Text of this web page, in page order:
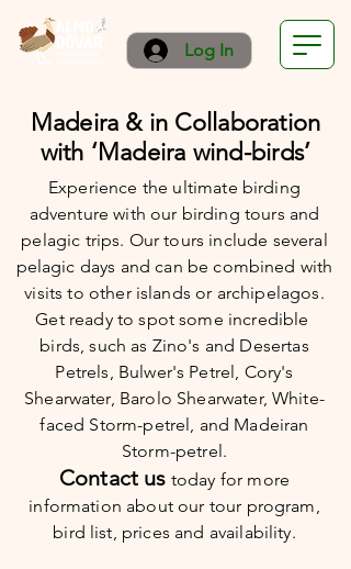
Log In
Madeira & in Collaboration
with ‘Madeira wind-birds’
Experience the ultimate birding
adventure with our birding tours and
pelagic trips. Our tours include several
pelagic days and can be combined with
visits to other islands or archipelagos.
Get ready to spot some incredible
birds, such as Zino's and Desertas
Petrels, Bulwer's Petrel, Cory's
Shearwater, Barolo Shearwater, White-
faced Storm-petrel, and Madeiran
Storm-petrel.
Contact us today for more
information about our tour program,
bird list, prices and availability.